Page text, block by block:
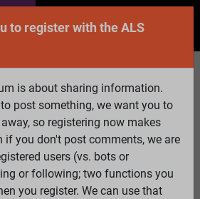
To enable all features please
Active Topics Members
Log
In
Register
to register with the ALS
is about sharing information.
post something, we want you to
so registering now makes
if you don't post comments, we are
users (vs. bots or
or following; two functions you
you register. We can use that